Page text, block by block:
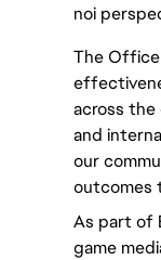
noi
The Office
across the
and
our
outcomes
As part of
game